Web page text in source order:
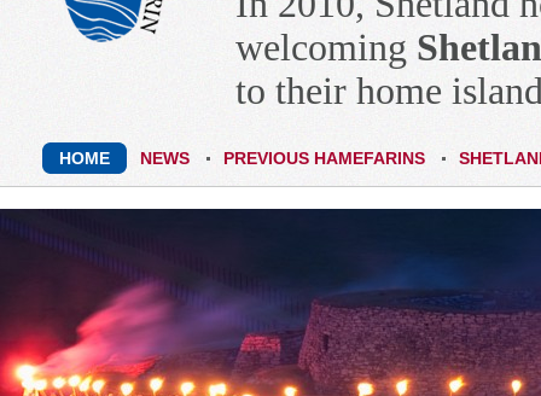
welcoming
to their home
HOME NEWS PREVIOUS HAMEFARINS